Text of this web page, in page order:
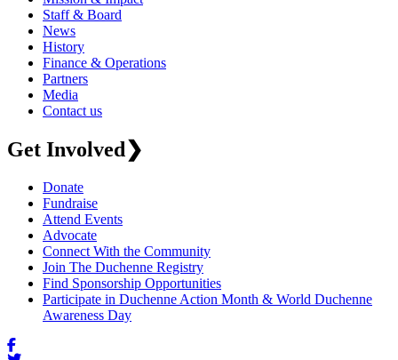
Staff & Board
News
History
Finance & Operations
Partners
Media
Contact us
Get Involved❯
Donate
Fundraise
Attend Events
Advocate
Connect With the Community
Join The Duchenne Registry
Find Sponsorship Opportunities
Participate in Duchenne Action Month & World Duchenne
Awareness Day